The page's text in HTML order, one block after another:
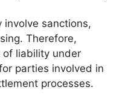
involve sanctions,
Therefore,
of liability under
parties involved in
processes.